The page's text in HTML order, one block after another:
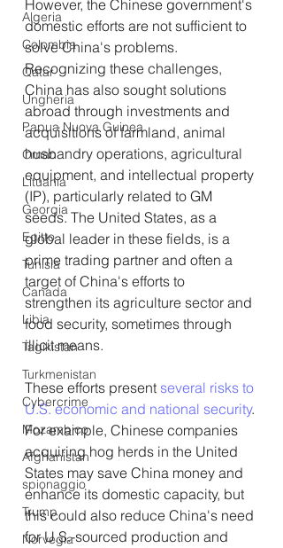
Algeria
Colombia
Qatar
Ungheria
Papua Nuova Guinea
Oman
Lituania
Georgia
Egitto
Tunisia
Canada
Libia
Tagikistan
Turkmenistan
Cybercrime
Mozambico
Afghanistan
spionaggio
Trump
Norvegia
However, the Chinese government's
domestic efforts are not sufficient to
solve China's problems.
Recognizing these challenges,
China has also sought solutions
abroad through investments and
acquisitions of farmland, animal
husbandry operations, agricultural
equipment, and intellectual property
(IP), particularly related to GM
seeds. The United States, as a
global leader in these fields, is a
prime trading partner and often a
target of China's efforts to
strengthen its agriculture sector and
food security, sometimes through
illicit means.
These efforts present several risks to
U.S. economic and national security.
For example, Chinese companies
acquiring hog herds in the United
States may save China money and
enhance its domestic capacity, but
this could also reduce China's need
for U.S.-sourced production and